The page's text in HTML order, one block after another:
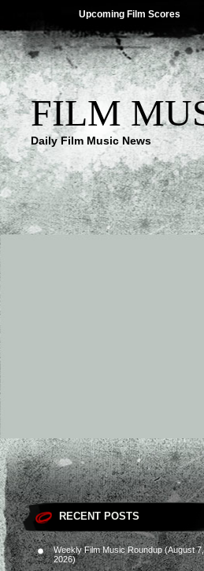
Upcoming Film Scores
FILM
Daily Film Music News
RECENT POSTS
Weekly Film Music Roundup (August 7,
2026)